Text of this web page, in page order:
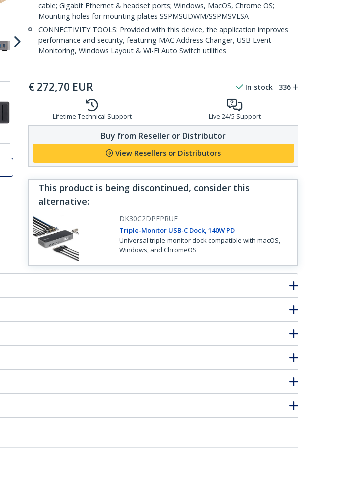
cable; Gigabit Ethernet & headset ports; Windows, MacOS, Chrome OS;
Mounting holes for mounting plates SSPMSUDWM/SSPMSVESA
CONNECTIVITY TOOLS: Provided with this device, the application improves
performance and security, featuring MAC Address Changer, USB Event
Monitoring, Windows Layout & Wi-Fi Auto Switch utilities
€ 272,70 EUR In stock 336
Lifetime Technical Support Live 24/5 Support
Buy from Reseller or Distributor
View Resellers or Distributors
This product is being discontinued, consider this
alternative:
DK30C2DPEPRUE
Triple-Monitor USB-C Dock, 140W PD
Universal triple-monitor dock compatible with macOS,
Windows, and ChromeOS